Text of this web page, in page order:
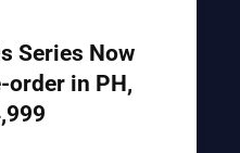
Series Now
order in PH,